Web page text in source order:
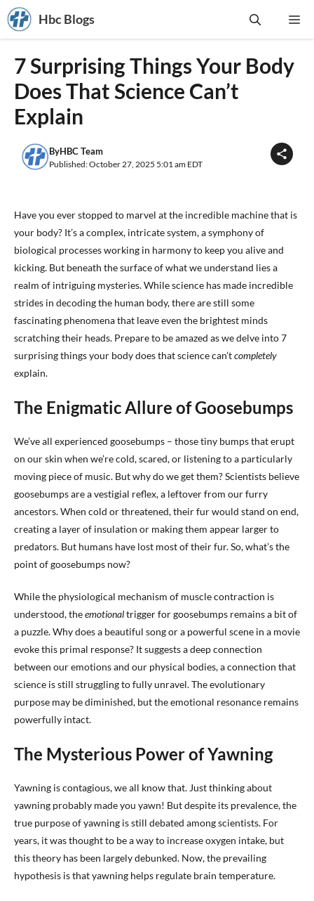
Skip
to
content
Hbc Blogs
7 Surprising Things Your Body
Does That Science Can’t
Explain
ByHBC Team
Published: October 27, 2025 5:01 am EDT
Have you ever stopped to marvel at the incredible machine that is
your body? It’s a complex, intricate system, a symphony of
biological processes working in harmony to keep you alive and
kicking. But beneath the surface of what we understand lies a
realm of intriguing mysteries. While science has made incredible
strides in decoding the human body, there are still some
fascinating phenomena that leave even the brightest minds
scratching their heads. Prepare to be amazed as we delve into 7
surprising things your body does that science can’tcompletely
explain.
The Enigmatic Allure of Goosebumps
We’ve all experienced goosebumps – those tiny bumps that erupt
on our skin when we’re cold, scared, or listening to a particularly
moving piece of music. But why do we get them? Scientists believe
goosebumps are a vestigial reflex, a leftover from our furry
ancestors. When cold or threatened, their fur would stand on end,
creating a layer of insulation or making them appear larger to
predators. But humans have lost most of their fur. So, what’s the
point of goosebumps now?
While the physiological mechanism of muscle contraction is
understood, theemotionaltrigger for goosebumps remains a bit of
a puzzle. Why does a beautiful song or a powerful scene in a movie
evoke this primal response? It suggests a deep connection
between our emotions and our physical bodies, a connection that
science is still struggling to fully unravel. The evolutionary
purpose may be diminished, but the emotional resonance remains
powerfully intact.
The Mysterious Power of Yawning
Yawning is contagious, we all know that. Just thinking about
yawning probably made you yawn! But despite its prevalence, the
true purpose of yawning is still debated among scientists. For
years, it was thought to be a way to increase oxygen intake, but
this theory has been largely debunked. Now, the prevailing
hypothesis is that yawning helps regulate brain temperature.